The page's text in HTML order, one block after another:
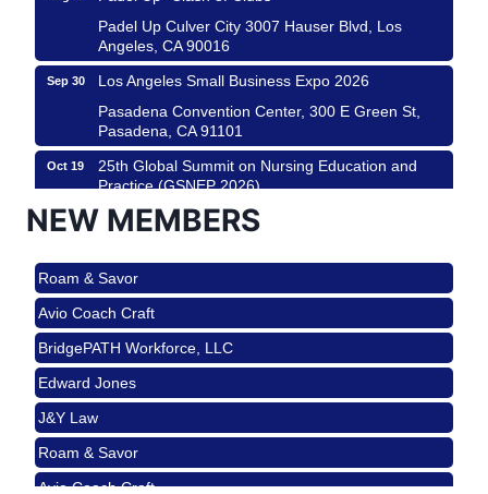
Padel Up Culver City 3007 Hauser Blvd, Los
Angeles, CA 90016
Los Angeles Small Business Expo 2026
Pasadena Convention Center, 300 E Green St,
Pasadena, CA 91101
25th Global Summit on Nursing Education and
Practice (GSNEP 2026)
Los Angeles, USA
Padel Up Culver City 3007 Hauser Blvd, Los
Angeles, CA 90017
Aug 15
Ferragosto in LA - with Pasta Sisters and Helms
Design Center
Helms Design District 8800 Venice Blvd., Culver
City
Aug 22
USA PADEL 250 PADEL UP CULVER CITY
Padel Up Culver City 3007 Hauser Blvd, Los
Angeles, CA 90017
NEW MEMBERS
Roam & Savor
Avio Coach Craft
BridgePATH Workforce, LLC
Edward Jones
J&Y Law
Roam & Savor
Avio Coach Craft